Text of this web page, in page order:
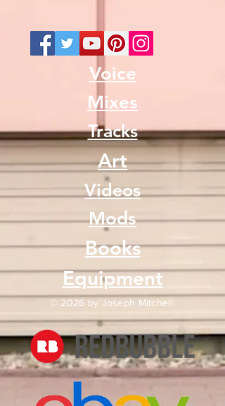
Voice
Mixes
Tracks
Art
Videos
Mods
Books
Equipment
© 2026 by Joseph Mitchell.